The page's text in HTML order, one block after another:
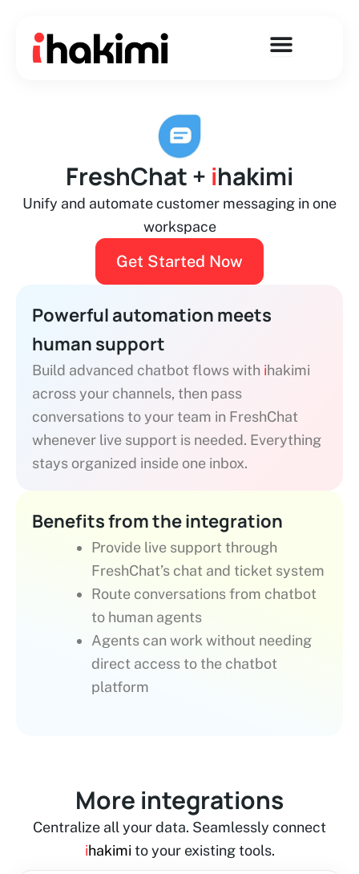
content
FreshChat + ihakimi
Unify and automate customer messaging in one
workspace
Get Started Now
Powerful automation meets
human support
Build advanced chatbot flows with ihakimi
across your channels, then pass
conversations to your team in FreshChat
whenever live support is needed. Everything
stays organized inside one inbox.
Benefits from the integration
Provide live support through
FreshChat’s chat and ticket system
Route conversations from chatbot
to human agents
Agents can work without needing
direct access to the chatbot
platform
More integrations
Centralize all your data. Seamlessly connect
ihakimi to your existing tools.